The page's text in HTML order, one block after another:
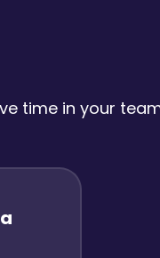
time in your